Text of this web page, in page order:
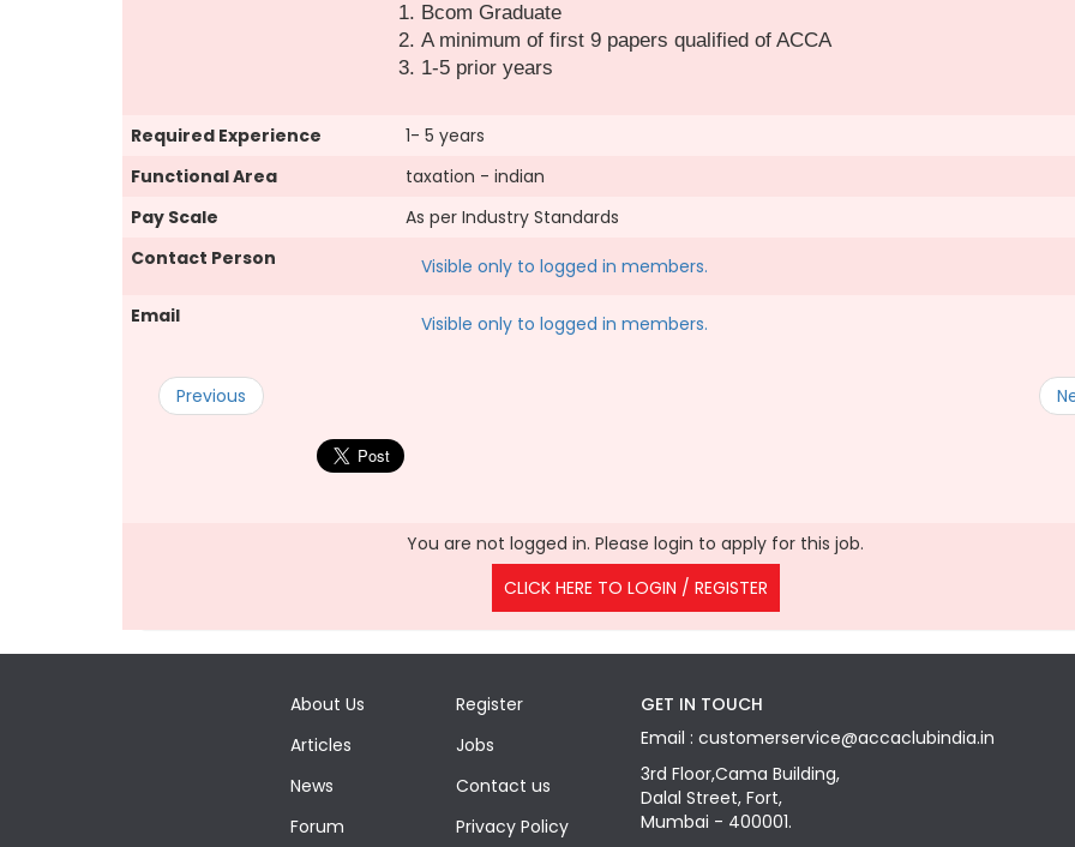
Bcom Graduate
A minimum of first 9 papers qualified of ACCA
1-5 prior years
Required Experience
1- 5 years
Functional Area
taxation - indian
Pay Scale
As per Industry Standards
Contact Person
Visible only to logged in members.
Email Visible only to logged in members.
Previous
You are not logged in. Please login to apply for this job.
CLICK HERE TO LOGIN / REGISTER
About Us
Articles
News
Forum
Register
Jobs
Contact us
Privacy Policy
GET IN TOUCH
Email : customerservice@accaclubindia.in
3rd Floor,Cama Building,
Dalal Street, Fort,
Mumbai - 400001.